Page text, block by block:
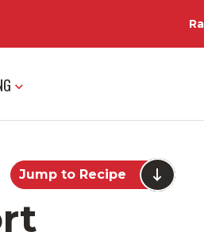
Jump to Recipe